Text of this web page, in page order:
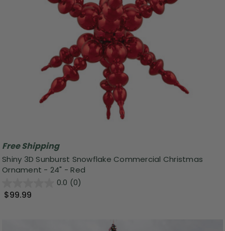
Free Shipping
Shiny 3D Sunburst Snowflake Commercial Christmas
Ornament - 24" - Red
0.0 (0)
$99.99